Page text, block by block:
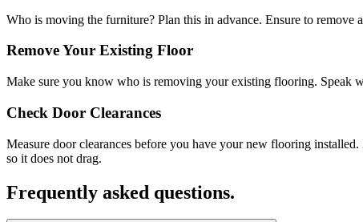
Who is moving the furniture? Plan this in advance. Ensure to remove
Remove Your Existing Floor
Make sure you know who is removing your existing flooring. Speak
Check Door Clearances
Measure door clearances before you have your new flooring
so it does not drag.
Frequently asked questions.